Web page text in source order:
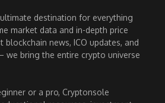
destination for everything
market data and in-depth price
blockchain news, ICO updates, and
we bring the entire crypto universe
or a pro, Cryptonsole